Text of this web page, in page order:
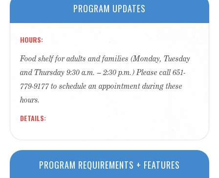
PROGRAM UPDATES
HOURS
Food shelf for adults and families (Monday, Tuesday
and Thursday 9:30 a.m. – 2:30 p.m.) Please call 651-
779-9177 to schedule an appointment during these
hours.
DETAILS
PROGRAM REQUIREMENTS + FEATURES